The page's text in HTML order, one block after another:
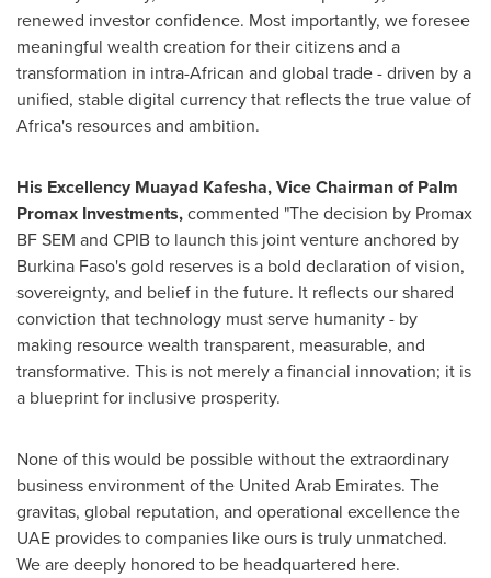
renewed investor confidence. Most importantly, we foresee
meaningful wealth creation for their citizens and a
transformation in intra-African and global trade - driven by a
unified, stable digital currency that reflects the true value of
Africa's resources and ambition.
His Excellency Muayad Kafesha, Vice Chairman of Palm
Promax Investments,commented "The decision by Promax
BF SEM and CPIB to launch this joint venture anchored by
Burkina Faso's gold reserves is a bold declaration of vision,
sovereignty, and belief in the future. It reflects our shared
conviction that technology must serve humanity - by
making resource wealth transparent, measurable, and
transformative. This is not merely a financial innovation; it is
a blueprint for inclusive prosperity.
None of this would be possible without the extraordinary
business environment of the United Arab Emirates. The
gravitas, global reputation, and operational excellence the
UAE provides to companies like ours is truly unmatched.
We are deeply honored to be headquartered here.